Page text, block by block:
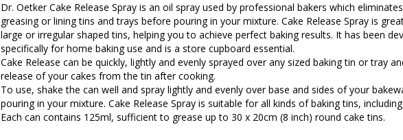
Dr. Oetker Cake Release Spray is an oil spray used by professional bakers which
greasing or lining tins and trays before pouring in your mixture. Cake Release Spray is
large or irregular shaped tins, helping you to achieve perfect baking results. It has been
specifically for home baking use and is a store cupboard essential.
Cake Release can be quickly, lightly and evenly sprayed over any sized baking tin or tray
release of your cakes from the tin after cooking.
To use, shake the can well and spray lightly and evenly over base and sides of your
pouring in your mixture. Cake Release Spray is suitable for all kinds of baking tins,
Each can contains 125ml, sufficient to grease up to 30 x 20cm (8 inch) round cake tins.